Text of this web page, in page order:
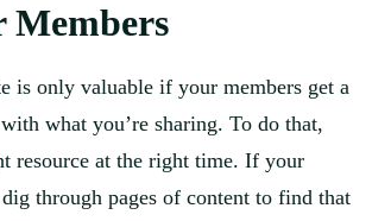
Members
is only valuable if your members get a
what you’re sharing. To do that,
resource at the right time. If your
through pages of content to find that